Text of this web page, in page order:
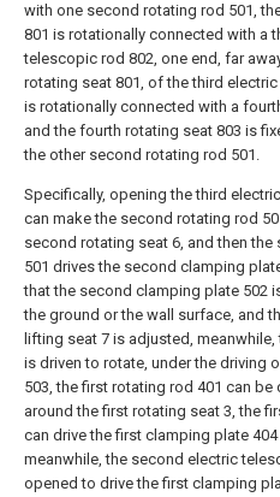
with one second rotating rod 501,
801 is rotationally connected with a
telescopic rod 802, one end, far
rotating seat 801, of the third
is rotationally connected with a
and the fourth rotating seat 803 is
the other second rotating rod 501.
Specifically, opening the third
can make the second rotating rod
second rotating seat 6, and then
501 drives the second clamping
that the second clamping plate 502
the ground or the wall surface, and
lifting seat 7 is adjusted,
is driven to rotate, under the driving
503, the first rotating rod 401 can be
around the first rotating seat 3, the
can drive the first clamping plate
meanwhile, the second electric
opened to drive the first clamping